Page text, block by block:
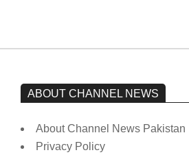
ABOUT CHANNEL NEWS
About Channel News Pakistan
Privacy Policy